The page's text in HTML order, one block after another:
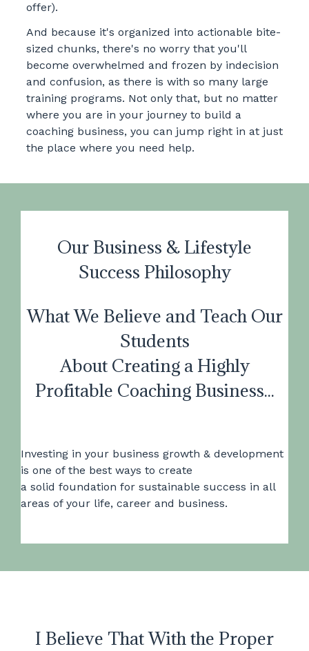
offer).
And because it's organized into actionable bite-
sized chunks, there's no worry that you'll
become overwhelmed and frozen by indecision
and confusion, as there is with so many large
training programs. Not only that, but no matter
where you are in your journey to build a
coaching business, you can jump right in at just
the place where you need help.
Our Business & Lifestyle
Success Philosophy
What We Believe and Teach Our
Students
About Creating a Highly
Profitable Coaching Business...
Investing in your business growth & development
is one of the best ways to create
a solid foundation for sustainable success in all
areas of your life, career and business.
I Believe That With the Proper